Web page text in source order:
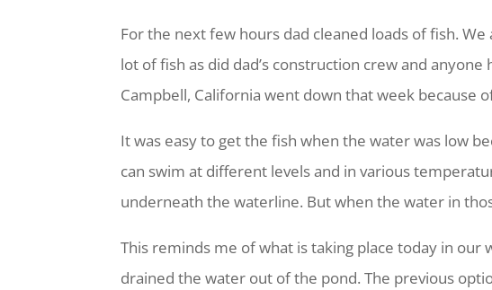
For the next few hours dad cleaned loads of fish.
lot of fish as did dad’s construction crew and
Campbell, California went down that week because
It was easy to get the fish when the water was low
can swim at different levels and in various
underneath the waterline. But when the water in
This reminds me of what is taking place today in our
drained the water out of the pond. The previous